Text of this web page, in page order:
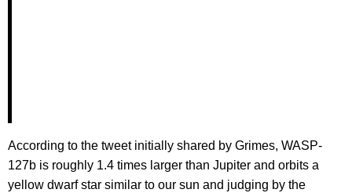
According to the tweet initially shared by Grimes, WASP-
127b is roughly 1.4 times larger than Jupiter and orbits a
yellow dwarf star similar to our sun and judging by the